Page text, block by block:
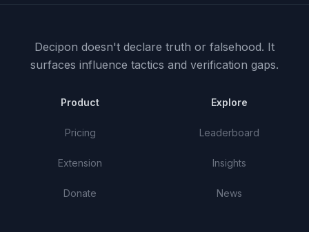
Decipon doesn't declare truth or falsehood. It
surfaces influence tactics and verification gaps.
Product
Pricing
Extension
Donate
Explore
Leaderboard
Insights
News